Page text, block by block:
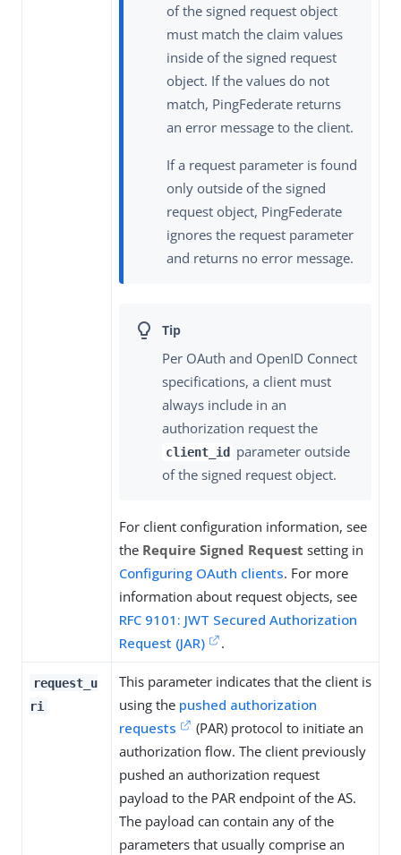
of the signed request object
must match the claim values
inside of the signed request
object. If the values do not
match, PingFederate returns
an error message to the client.
If a request parameter is found
only outside of the signed
request object, PingFederate
ignores the request parameter
and returns no error message.
Per OAuth and OpenID Connect
specifications, a client must
always include in an
authorization request the
client_id
parameter outside
of the signed request object.
For client configuration information, see
the Require Signed Request setting in
Configuring OAuth clients. For more
information about request objects, see
RFC 9101: JWT Secured Authorization
Request (JAR)
.
request_u
ri
This parameter indicates that the client is
using the pushed authorization
requests
(PAR) protocol to initiate an
authorization flow. The client previously
pushed an authorization request
payload to the PAR endpoint of the AS.
The payload can contain any of the
parameters that usually comprise an